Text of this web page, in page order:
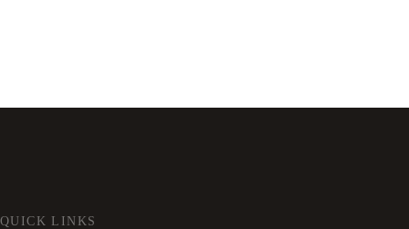
QUICK LINKS